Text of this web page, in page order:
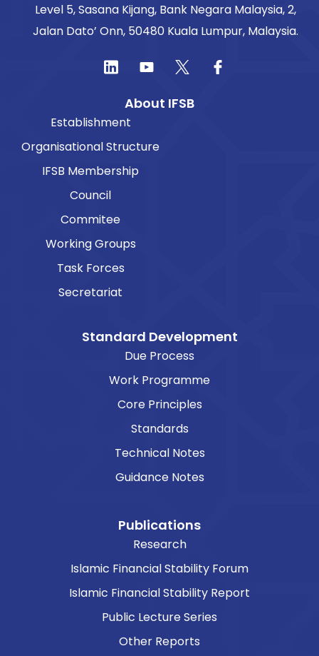
Level 5, Sasana Kijang, Bank Negara Malaysia, 2,
Jalan Dato’ Onn, 50480 Kuala Lumpur, Malaysia.
About IFSB
Establishment
Organisational Structure
IFSB Membership
Council
Commitee
Working Groups
Task Forces
Secretariat
Standard Development
Due Process
Work Programme
Core Principles
Standards
Technical Notes
Guidance Notes
Publications
Research
Islamic Financial Stability Forum
Islamic Financial Stability Report
Public Lecture Series
Other Reports